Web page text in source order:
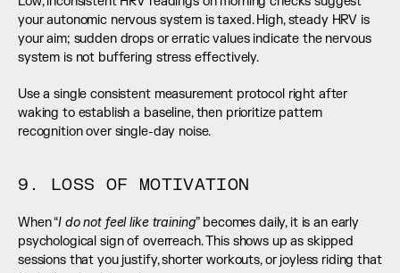
your autonomic nervous system is taxed. High, steady HRV is
your aim; sudden drops or erratic values indicate the nervous
system is not buffering stress effectively.
Use a single consistent measurement protocol right after
waking to establish a baseline, then prioritize pattern
recognition over single-day noise.
9. LOSS OF MOTIVATION
When “I do not feel like training” becomes daily, it is an early
psychological sign of overreach. This shows up as skipped
sessions that you justify, shorter workouts, or joyless riding that